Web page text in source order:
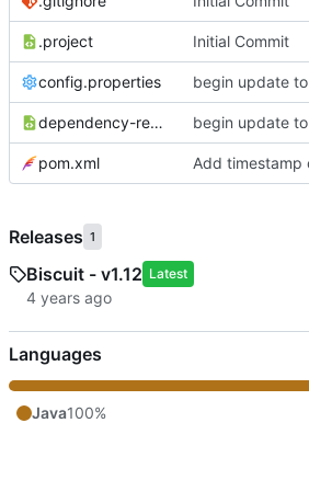
.project Initial Commit
config.properties
dependency-reduced-pom.xml
pom.xml
Releases 1
Biscuit - v1.12 Latest
Languages
Java100%